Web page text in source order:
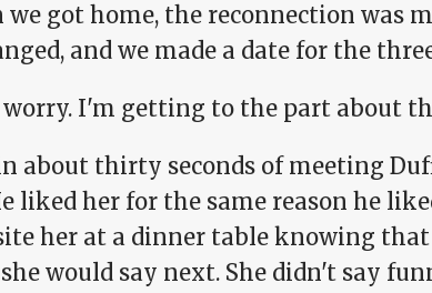
we got home, the reconnection was
and we made a date for the
I'm getting to the part about
about thirty seconds of meeting
liked her for the same reason he
her at a dinner table knowing
would say next. She didn't say